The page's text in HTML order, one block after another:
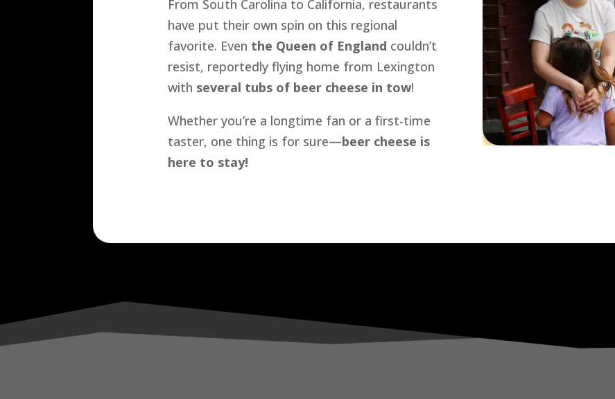
From South Carolina to California, restaurants
have put their own spin on this regional
favorite. Even the Queen of England couldn’t
resist, reportedly flying home from Lexington
with several tubs of beer cheese in tow!
Whether you’re a longtime fan or a first-time
taster, one thing is for sure—beer cheese is
here to stay!